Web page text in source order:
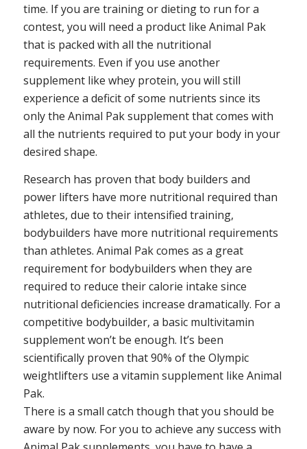
time. If you are training or dieting to run for a
contest, you will need a product like Animal Pak
that is packed with all the nutritional
requirements. Even if you use another
supplement like whey protein, you will still
experience a deficit of some nutrients since its
only the Animal Pak supplement that comes with
all the nutrients required to put your body in your
desired shape.
Research has proven that body builders and
power lifters have more nutritional required than
athletes, due to their intensified training,
bodybuilders have more nutritional requirements
than athletes. Animal Pak comes as a great
requirement for bodybuilders when they are
required to reduce their calorie intake since
nutritional deficiencies increase dramatically. For a
competitive bodybuilder, a basic multivitamin
supplement won’t be enough. It’s been
scientifically proven that 90% of the Olympic
weightlifters use a vitamin supplement like Animal
Pak.
There is a small catch though that you should be
aware by now. For you to achieve any success with